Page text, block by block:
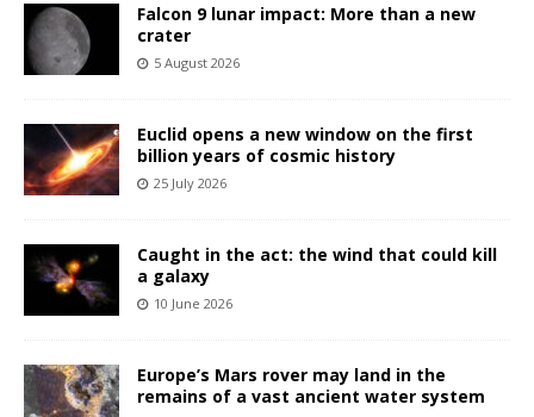
Falcon 9 lunar impact: More than a new
crater
5 August 2026
Euclid opens a new window on the first
billion years of cosmic history
25 July 2026
Caught in the act: the wind that could kill
a galaxy
10 June 2026
Europe’s Mars rover may land in the
remains of a vast ancient water system